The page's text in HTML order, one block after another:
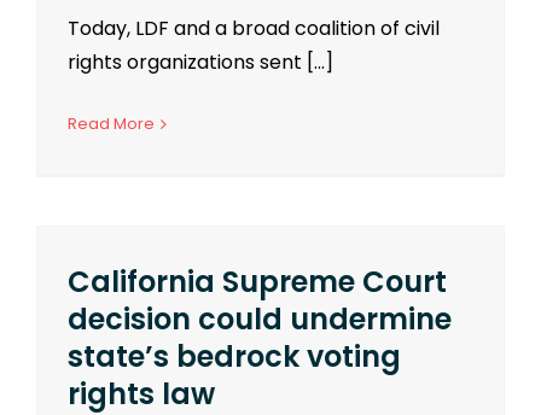
Today, LDF and a broad coalition of civil
rights organizations sent [...]
Read More
California Supreme Court
decision could undermine
state’s bedrock voting
rights law